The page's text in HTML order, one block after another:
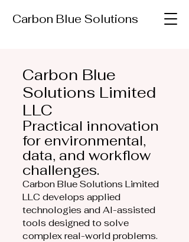
Carbon Blue Solutions
Carbon Blue
Solutions Limited
LLC
Practical innovation
for environmental,
data, and workflow
challenges.
Carbon Blue Solutions Limited
LLC develops applied
technologies and AI-assisted
tools designed to solve
complex real-world problems.